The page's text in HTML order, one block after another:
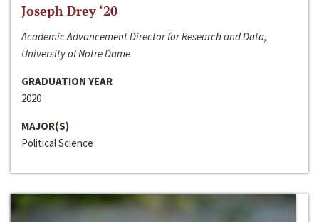
Joseph Drey ‘20
Academic Advancement Director for Research and Data,
University of Notre Dame
GRADUATION YEAR
2020
MAJOR(S)
Political Science